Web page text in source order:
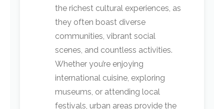
the richest cultural experiences, as
they often boast diverse
communities, vibrant social
scenes, and countless activities.
Whether you’re enjoying
international cuisine, exploring
museums, or attending local
festivals, urban areas provide the